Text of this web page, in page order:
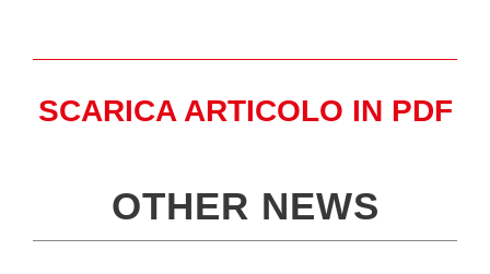
SCARICA ARTICOLO IN PDF
OTHER NEWS